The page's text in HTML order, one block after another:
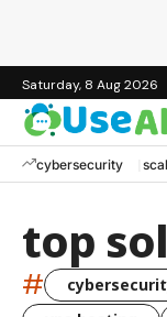
Saturday, 8 Aug 2026
cybersecurity
top
#